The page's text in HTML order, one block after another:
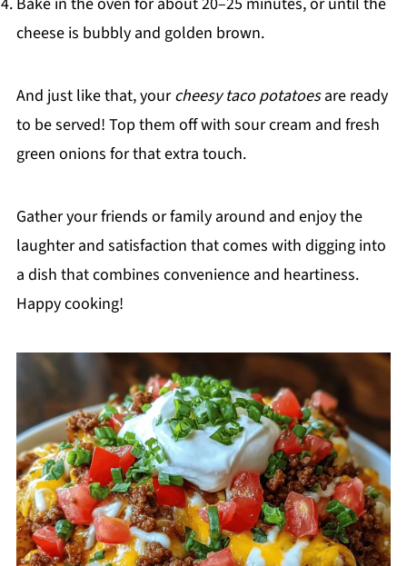
cheese is bubbly and golden brown.
And just like that, yourcheesy taco potatoesare ready
to be served! Top them off with sour cream and fresh
green onions for that extra touch.
Gather your friends or family around and enjoy the
laughter and satisfaction that comes with digging into
a dish that combines convenience and heartiness.
Happy cooking!